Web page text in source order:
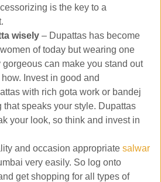
is the key to a
wisely – Dupattas has become
of today but wearing one
can make you stand out
Invest in good and
with rich gota work or bandej
that speaks your style. Dupattas
your look, so think and invest in
and occasion appropriate salwar
very easily. So log onto
get shopping for all types of